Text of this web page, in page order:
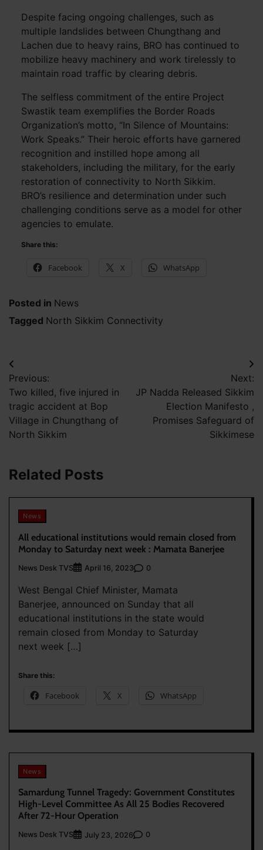
Despite facing ongoing challenges, such as
multiple landslides between Chungthang and
Lachen due to heavy rains, BRO has continued to
mobilize heavy machinery and work tirelessly to
maintain road traffic by clearing debris.
The selfless commitment of the entire Project
Swastik team exemplifies the Border Roads
Organization’s motto, “In Silence of Mountains:
Work Speaks.” Their heroic efforts have garnered
recognition and instilled hope among all
stakeholders, including the military, for the early
restoration of connectivity to North Sikkim.
BRO’s resilience and determination under such
challenging conditions serve as a model for other
agencies to emulate.
Share this:
Facebook X WhatsApp
Posted in News
Tagged North Sikkim Connectivity
Post
navigation
Previous:
Two killed, five injured in
tragic accident at Bop
Village in Chungthang of
North Sikkim
Next:
JP Nadda Released Sikkim
Election Manifesto ,
Promises Safeguard of
Sikkimese
Related Posts
News
All educational institutions would remain closed from
Monday to Saturday next week : Mamata Banerjee
News Desk TVS April 16, 2023 0
West Bengal Chief Minister, Mamata
Banerjee, announced on Sunday that all
educational institutions in the state would
remain closed from Monday to Saturday
next week […]
Share this:
Facebook X WhatsApp
News
Samardung Tunnel Tragedy: Government Constitutes
High-Level Committee As All 25 Bodies Recovered
After 72-Hour Operation
News Desk TVS July 23, 2026 0